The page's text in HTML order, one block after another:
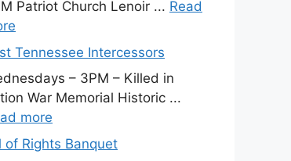
Patriot Church Lenoir ... Read
Tennessee Intercessors
– 3PM – Killed in
War Memorial Historic ...
more
of Rights Banquet